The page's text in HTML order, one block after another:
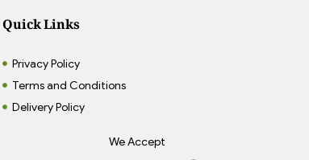
Quick Links
Privacy Policy
Terms and Conditions
Delivery Policy
We Accept